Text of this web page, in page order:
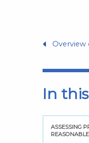
Overview
In
ASSESSING